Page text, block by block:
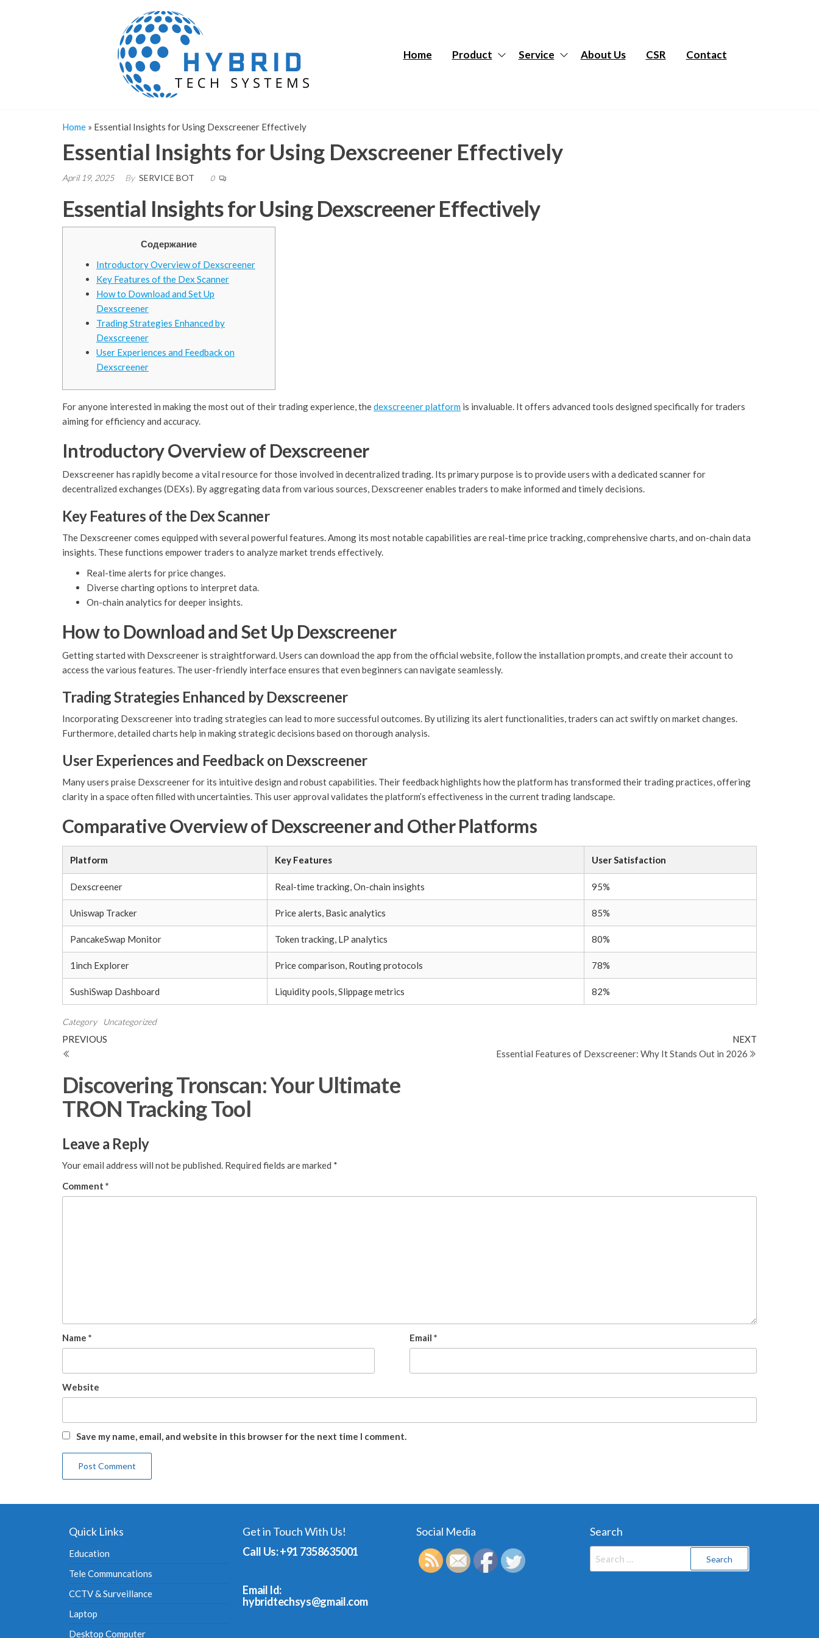
Systems
Home Product Service About Us CSR Contact
Home » Essential Insights for Using Dexscreener Effectively
Essential Insights for Using Dexscreener Effectively
April 19, 2025 By SERVICE BOT 0
Essential Insights for Using Dexscreener Effectively
Содержание
Introductory Overview of Dexscreener
Key Features of the Dex Scanner
How to Download and Set Up
Dexscreener
Trading Strategies Enhanced by
Dexscreener
User Experiences and Feedback on
Dexscreener
For anyone interested in making the most out of their trading experience, thedexscreener platform is invaluable. It offers advanced tools designed specifically for traders
aiming for efficiency and accuracy.
Introductory Overview of Dexscreener
Dexscreener has rapidly become a vital resource for those involved in decentralized trading. Its primary purpose is to provide users with a dedicated scanner for
decentralized exchanges (DEXs). By aggregating data from various sources, Dexscreener enables traders to make informed and timely decisions.
Key Features of the Dex Scanner
The Dexscreener comes equipped with several powerful features. Among its most notable capabilities are real-time price tracking, comprehensive charts, and on-chain data
insights. These functions empower traders to analyze market trends effectively.
Real-time alerts for price changes.
Diverse charting options to interpret data.
On-chain analytics for deeper insights.
How to Download and Set Up Dexscreener
Getting started with Dexscreener is straightforward. Users can download the app from the official website, follow the installation prompts, and create their account to
access the various features. The user-friendly interface ensures that even beginners can navigate seamlessly.
Trading Strategies Enhanced by Dexscreener
Incorporating Dexscreener into trading strategies can lead to more successful outcomes. By utilizing its alert functionalities, traders can act swiftly on market changes.
Furthermore, detailed charts help in making strategic decisions based on thorough analysis.
User Experiences and Feedback on Dexscreener
Many users praise Dexscreener for its intuitive design and robust capabilities. Their feedback highlights how the platform has transformed their trading practices, offering
clarity in a space often filled with uncertainties. This user approval validates the platform’s effectiveness in the current trading landscape.
Comparative Overview of Dexscreener and Other Platforms
Platform Key Features User Satisfaction
Dexscreener Real-time tracking, On-chain insights 95%
Uniswap Tracker Price alerts, Basic analytics 85%
PancakeSwap Monitor Token tracking, LP analytics 80%
1inch Explorer Price comparison, Routing protocols 78%
SushiSwap Dashboard Liquidity pools, Slippage metrics 82%
Category Uncategorized
Post
navigation
Previous
Post
PREVIOUS
Discovering Tronscan: Your Ultimate
TRON Tracking Tool
NEXT
Essential Features of Dexscreener: Why It Stands Out in 2026
Leave a Reply
Your email address will not be published. Required fields are marked *
Comment *
Name * Email *
Website
Save my name, email, and website in this browser for the next time I comment.
Quick Links
Education
Tele Communcations
CCTV & Surveillance
Laptop
Desktop Computer
Get in Touch With Us!
Call Us: +91 7358635001
Email Id:
hybridtechsys@gmail.com
Social Media Search